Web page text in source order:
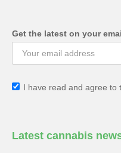
Get the latest on your
I have read and agree to
Latest cannabis